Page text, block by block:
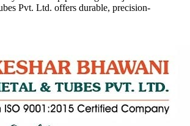
Pvt. Ltd. offers durable, precision-